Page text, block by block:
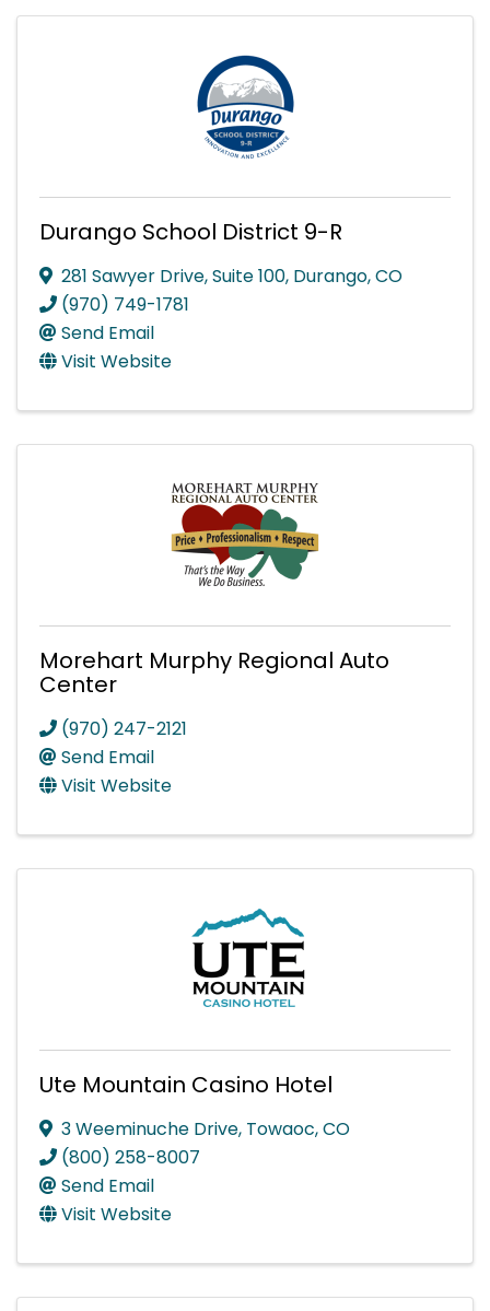
Durango School District 9-R
281 Sawyer Drive, Suite 100, Durango,CO
(970) 749-1781
Send Email
Visit Website
Morehart Murphy Regional Auto
Center
(970) 247-2121
Send Email
Visit Website
Ute Mountain Casino Hotel
3 Weeminuche Drive, Towaoc,CO
(800) 258-8007
Send Email
Visit Website